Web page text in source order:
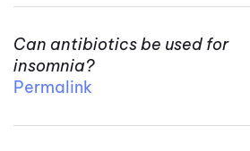
Can antibiotics be used for
insomnia?
Permalink